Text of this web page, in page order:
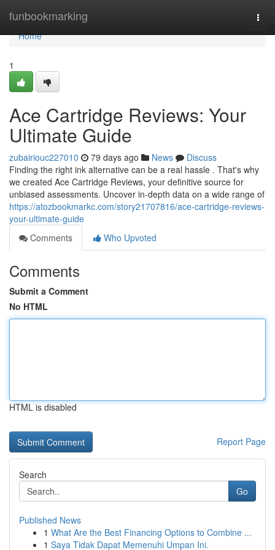
funbookmarking
Home
Home
1
Ace Cartridge Reviews: Your
Ultimate Guide
zubairiouc227010 79 days ago News
Discuss
Finding the right ink alternative can be a real hassle . That's why
we created Ace Cartridge Reviews, your definitive source for
unbiased assessments. Uncover in-depth data on a wide range of
https://atozbookmarkc.com/story21707816/ace-cartridge-reviews-
your-ultimate-guide
Comments
Who Upvoted
Comments
Submit a Comment
No HTML
HTML is disabled
Report Page
Search
Go
Published News
1 What Are the Best Financing Options to Combine ...
1 Saya Tidak Dapat Memenuhi Umpan Ini.